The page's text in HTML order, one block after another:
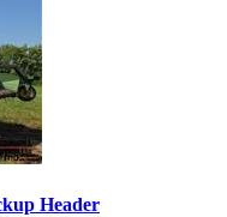
Header